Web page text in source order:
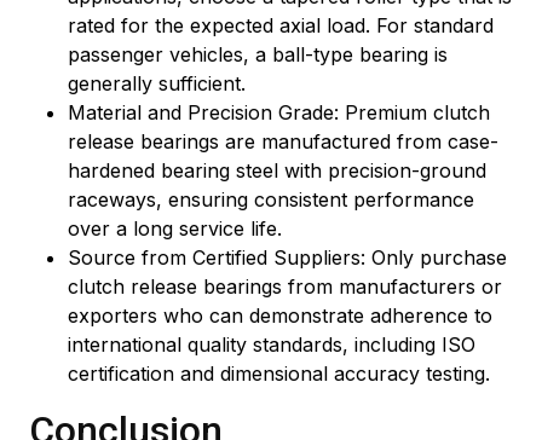
rated for the expected axial load. For standard
passenger vehicles, a ball-type bearing is
generally sufficient.
Material and Precision Grade: Premium clutch
release bearings are manufactured from case-
hardened bearing steel with precision-ground
raceways, ensuring consistent performance
over a long service life.
Source from Certified Suppliers: Only purchase
clutch release bearings from manufacturers or
exporters who can demonstrate adherence to
international quality standards, including ISO
certification and dimensional accuracy testing.
Conclusion